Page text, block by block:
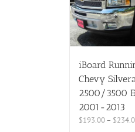
iBoard
Chevy
2500/3500
2001-2013
$193.00– $